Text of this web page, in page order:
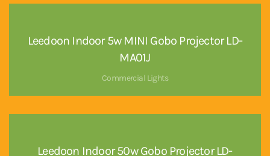
Leedoon Indoor 5w MINI Gobo Projector LD-
MA01J
Commercial Lights
Leedoon Indoor 50w Gobo Projector LD-